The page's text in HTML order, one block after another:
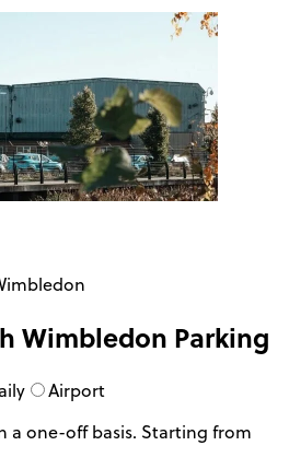
Wimbledon Parking
Airport
a one-off basis. Starting from